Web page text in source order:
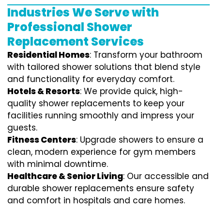
Industries We Serve with
Professional Shower
Replacement Services
Residential Homes: Transform your bathroom
with tailored shower solutions that blend style
and functionality for everyday comfort.
Hotels & Resorts: We provide quick, high-
quality shower replacements to keep your
facilities running smoothly and impress your
guests.
Fitness Centers: Upgrade showers to ensure a
clean, modern experience for gym members
with minimal downtime.
Healthcare & Senior Living: Our accessible and
durable shower replacements ensure safety
and comfort in hospitals and care homes.